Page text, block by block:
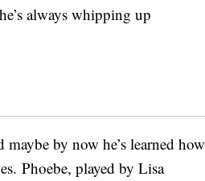
always whipping up
by now he’s learned how
Phoebe, played by Lisa